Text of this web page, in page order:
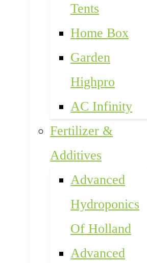
Tents
Home Box
Garden
Highpro
AC Infinity
Fertilizer &
Additives
Advanced
Hydroponics
Of Holland
Advanced